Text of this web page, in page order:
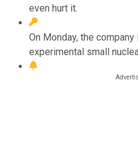
even hurt it.
On Monday, the
experimental small